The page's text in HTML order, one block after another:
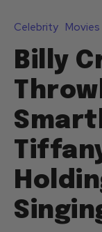
Celebrity Movies
Billy